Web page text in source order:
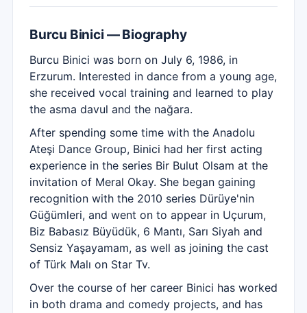
Burcu Binici — Biography
Burcu Binici was born on July 6, 1986, in
Erzurum. Interested in dance from a young age,
she received vocal training and learned to play
the asma davul and the nağara.
After spending some time with the Anadolu
Ateşi Dance Group, Binici had her first acting
experience in the series Bir Bulut Olsam at the
invitation of Meral Okay. She began gaining
recognition with the 2010 series Dürüye'nin
Güğümleri, and went on to appear in Uçurum,
Biz Babasız Büyüdük, 6 Mantı, Sarı Siyah and
Sensiz Yaşayamam, as well as joining the cast
of Türk Malı on Star Tv.
Over the course of her career Binici has worked
in both drama and comedy projects, and has